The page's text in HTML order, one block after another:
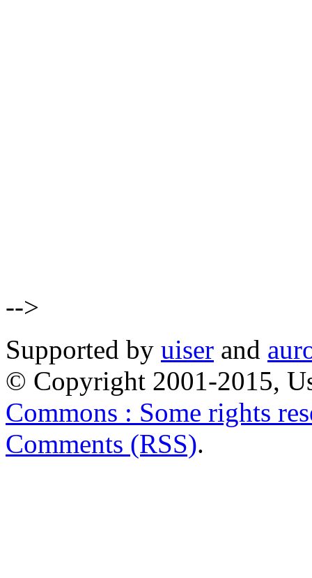
-->
Supported by uiser and
© Copyright 2001-2015,
Commons : Some rights
Comments (RSS).